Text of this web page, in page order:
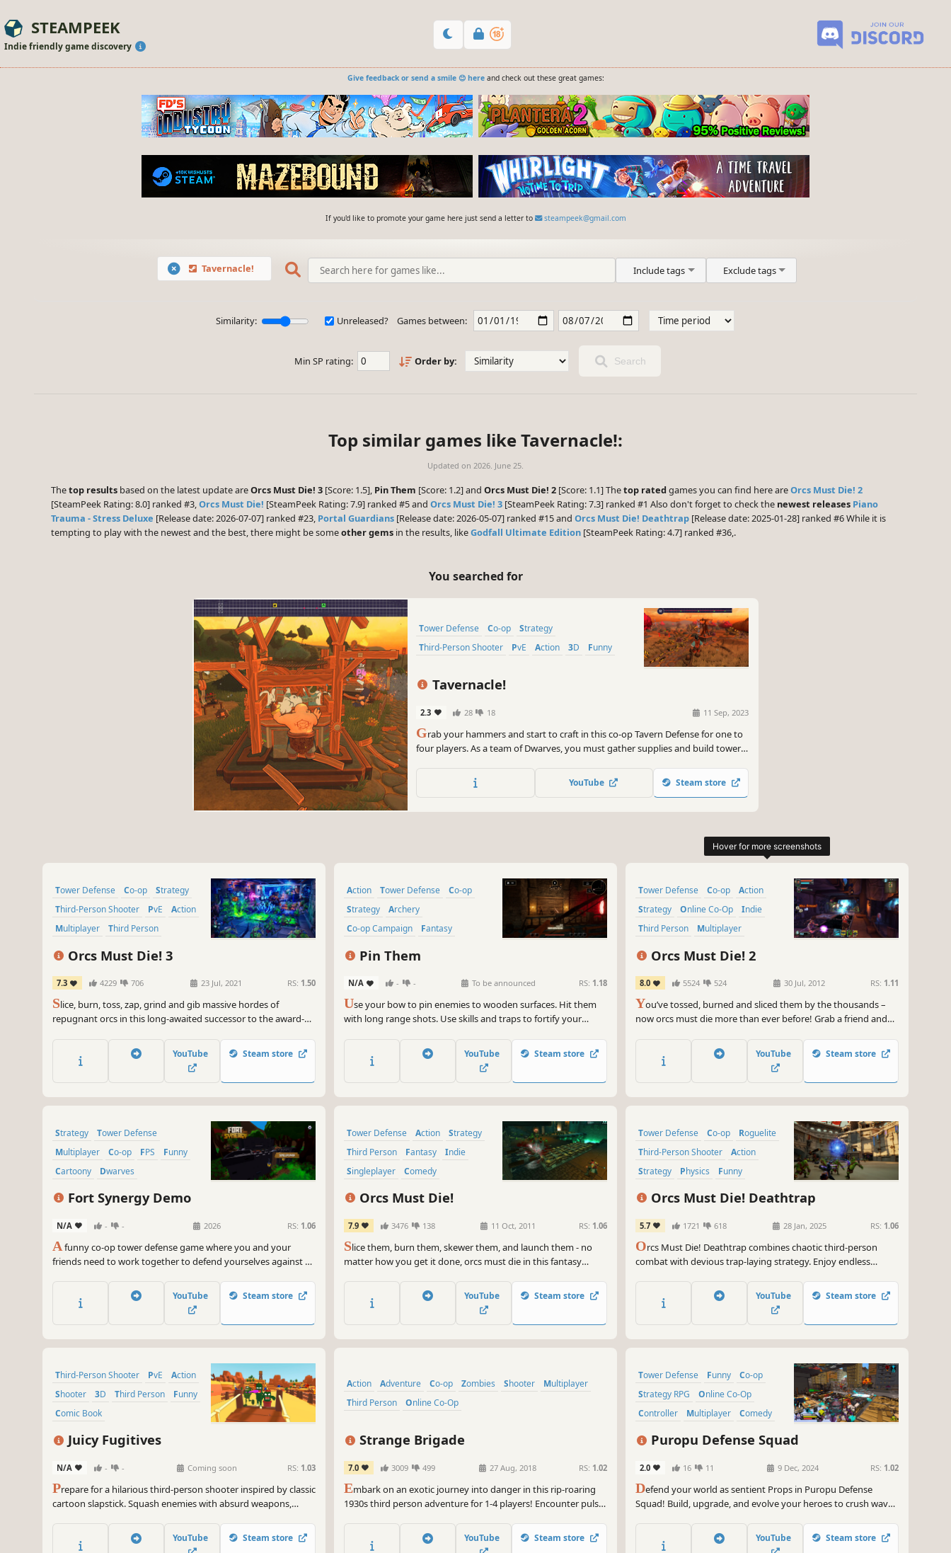
STEAMPEEK
Indie friendly game discovery
Give feedback or send a smile 😊 hereand check out these great games:
If you'd like to promote your game here just send a letter to steampeek@gmail.com
Tavernacle! Include tags Exclude tags
Similarity: Unreleased? Games between:
Min SP rating: Order by: Search
Top similar games like Tavernacle!:
Updated on 2026. June 25.
Thetop results based on the latest update areOrcs Must Die! 3 [Score: 1.5], Pin Them [Score: 1.2] and Orcs Must Die! 2 [Score: 1.1] Thetop rated games you can find here areOrcs Must Die! 2
[SteamPeek Rating: 8.0] ranked #3,Orcs Must Die! [SteamPeek Rating: 7.9] ranked #5 and Orcs Must Die! 3 [SteamPeek Rating: 7.3] ranked #1 Also don't forget to check the newest releases Piano
Trauma - Stress Deluxe [Release date: 2026-07-07] ranked #23, Portal Guardians [Release date: 2026-05-07] ranked #15 and Orcs Must Die! Deathtrap [Release date: 2025-01-28] ranked #6 While it is
tempting to play with the newest and the best, there might be someother gems in the results, likeGodfall Ultimate Edition [SteamPeek Rating: 4.7] ranked #36,.
You searched for
Tower Defense Co-op
Strategy
Third-Person Shooter
PvE Action 3D Funny
Tavernacle!
2.3 28 18 11 Sep, 2023
Grab your hammers and start to craft in this co-op Tavern Defense for one to
four players. As a team of Dwarves, you must gather supplies and build towers
chaotic multiplayer game!
YouTube Steam store
Tower Defense Co-op
Strategy
Third-Person Shooter
PvE
Action
Multiplayer
Third Person
Orcs Must Die! 3
7.3 4229 706 23 Jul, 2021 RS: 1.50
Slice, burn, toss, zap, grind and gib massive hordes of
repugnant orcs in this long-awaited successor to the award-
YouTube Steam store
Action Tower Defense
Co-op
Strategy
Archery
Co-op Campaign
Fantasy
Medieval
Pin Them
N/A - - To be announced RS: 1.18
Use your bow to pin enemies to wooden surfaces. Hit them
with long range shots. Use skills and traps to fortify your
the blue portal and climb the leaderboards!
YouTube Steam store
Tower Defense Co-op
Action
Strategy
Online Co-Op
Indie
Third Person
Multiplayer
Orcs Must Die! 2
8.0 5524 524 30 Jul, 2012 RS: 1.11
You’ve tossed, burned and sliced them by the thousands –
now orcs must die more than ever before! Grab a friend and
Strategy Game of the Year from Robot Entertainment.
YouTube Steam store
Strategy
Tower Defense
Multiplayer
Co-op FPS
Funny
Cartoony
Dwarves
Fort Synergy Demo
N/A - - 2026 RS: 1.06
A funny co-op tower defense game where you and your
friends need to work together to defend yourselves against all
map or stay near the towers!
YouTube Steam store
Tower Defense Action
Strategy
Third Person
Fantasy
Indie
Singleplayer
Comedy
Orcs Must Die!
7.9 3476 138 11 Oct, 2011 RS: 1.06
Slice them, burn them, skewer them, and launch them - no
matter how you get it done, orcs must die in this fantasy
YouTube Steam store
Tower Defense Co-op
Roguelite
Third-Person Shooter
Action
Strategy
Physics Funny
Orcs Must Die! Deathtrap
5.7 1721 618 28 Jan, 2025 RS: 1.06
Orcs Must Die! Deathtrap combines chaotic third-person
combat with devious trap-laying strategy. Enjoy endless
roguelite progression. Repel relentless orc hordes solo or with
up to 4 players.
YouTube Steam store
Third-Person Shooter PvE
Action
Shooter
3D Third Person
Funny
Comic Book
Juicy Fugitives
N/A - - Coming soon RS: 1.03
Prepare for a hilarious third-person shooter inspired by classic
cartoon slapstick. Squash enemies with absurd weapons,
YouTube Steam store
Action Adventure Co-op Zombies Shooter
Multiplayer
Third Person
Online Co-Op
Strange Brigade
7.0 3009 499 27 Aug, 2018 RS: 1.02
Embark on an exotic journey into danger in this rip-roaring
1930s third person adventure for 1-4 players! Encounter pulse-
YouTube Steam store
Tower Defense Funny
Co-op
Strategy RPG
Online Co-Op
Controller
Multiplayer Comedy
Puropu Defense Squad
2.0 16 11 9 Dec, 2024 RS: 1.02
Defend your world as sentient Props in Puropu Defense
Squad! Build, upgrade, and evolve your heroes to crush waves
person action and tower defense—solo or with friends—in an
endlessly replayable co-op campaign!
YouTube Steam store